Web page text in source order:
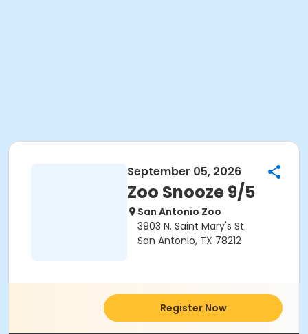
September 05, 2026
Zoo Snooze 9/5
San Antonio Zoo
3903 N. Saint Mary's St.
San Antonio, TX 78212
Register Now